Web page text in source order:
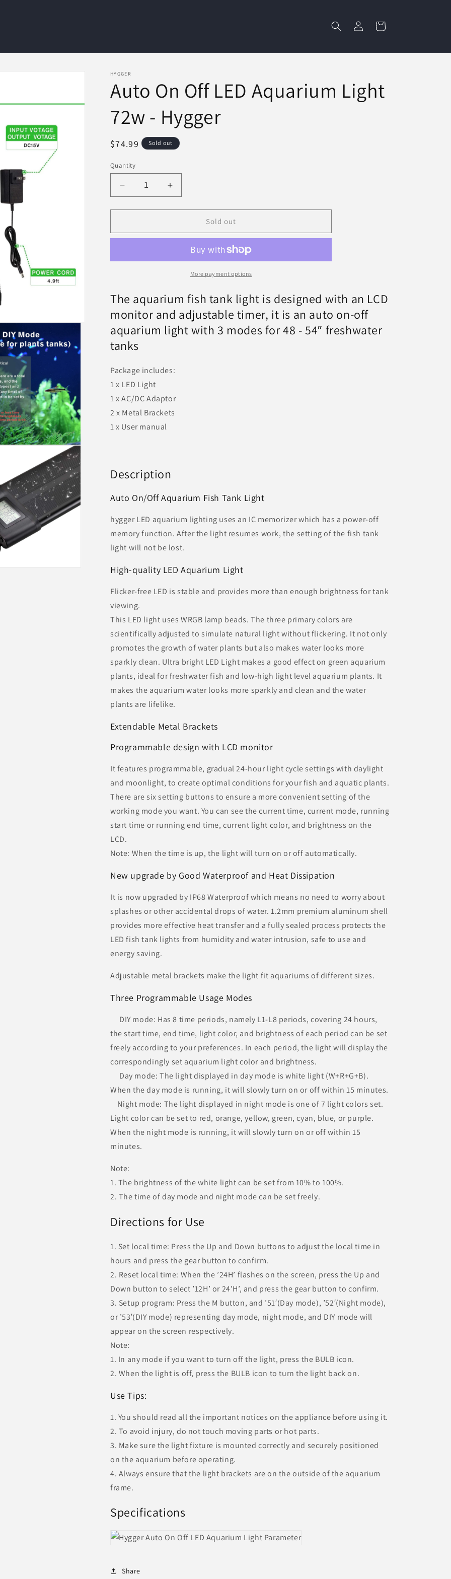
Log
in
Cart
HYGGER
Auto On Off LED Aquarium Light
72w - Hygger
Regular
$74.99 Sold out
Quantity
Decrease
quantity
for
On
Aquarium
-
Hygger
Increase
quantity
for
On
Aquarium
-
Hygger
Sold out
More payment options
The aquarium fish tank light is designed with an LCD
monitor and adjustable timer, it is an auto on-off
aquarium light with 3 modes for 48 - 54″ freshwater
tanks
Package includes:
1 x LED Light
1 x AC/DC Adaptor
2 x Metal Brackets
1 x User manual
Description
Auto On/Off Aquarium Fish Tank Light
hygger LED aquarium lighting uses an IC memorizer which has a power-off
memory function. After the light resumes work, the setting of the fish tank
light will not be lost.
High-quality LED Aquarium Light
Flicker-free LED is stable and provides more than enough brightness for tank
viewing.
This LED light uses WRGB lamp beads. The three primary colors are
scientifically adjusted to simulate natural light without flickering. It not only
promotes the growth of water plants but also makes water looks more
sparkly clean. Ultra bright LED Light makes a good effect on green aquarium
plants, ideal for freshwater fish and low-high light level aquarium plants. It
makes the aquarium water looks more sparkly and clean and the water
plants are lifelike.
Extendable Metal Brackets
Programmable design with LCD monitor
It features programmable, gradual 24-hour light cycle settings with daylight
and moonlight, to create optimal conditions for your fish and aquatic plants.
There are six setting buttons to ensure a more convenient setting of the
working mode you want. You can see the current time, current mode, running
start time or running end time, current light color, and brightness on the
LCD.
Note: When the time is up, the light will turn on or off automatically.
New upgrade by Good Waterproof and Heat Dissipation
It is now upgraded by IP68 Waterproof which means no need to worry about
splashes or other accidental drops of water. 1.2mm premium aluminum shell
provides more effective heat transfer and a fully sealed process protects the
LED fish tank lights from humidity and water intrusion, safe to use and
energy saving.
Adjustable metal brackets make the light fit aquariums of different sizes.
Three Programmable Usage Modes
DIY mode: Has 8 time periods, namely L1-L8 periods, covering 24 hours,
the start time, end time, light color, and brightness of each period can be set
freely according to your preferences. In each period, the light will display the
correspondingly set aquarium light color and brightness.
Day mode: The light displayed in day mode is white light (W+R+G+B).
When the day mode is running, it will slowly turn on or off within 15 minutes.
Night mode: The light displayed in night mode is one of 7 light colors set.
Light color can be set to red, orange, yellow, green, cyan, blue, or purple.
When the night mode is running, it will slowly turn on or off within 15
minutes.
Note:
1. The brightness of the white light can be set from 10% to 100%.
2. The time of day mode and night mode can be set freely.
Directions for Use
1. Set local time: Press the Up and Down buttons to adjust the local time in
hours and press the gear button to confirm.
2. Reset local time: When the ’24H’ flashes on the screen, press the Up and
Down button to select ’12H’ or 24’H’, and press the gear button to confirm.
3. Setup program: Press the M button, and ’51′(Day mode), ’52′(Night mode),
or ’53′(DIY mode) representing day mode, night mode, and DIY mode will
appear on the screen respectively.
Note:
1. In any mode if you want to turn off the light, press the BULB icon.
2. When the light is off, press the BULB icon to turn the light back on.
Use Tips:
1. You should read all the important notices on the appliance before using it.
2. To avoid injury, do not touch moving parts or hot parts.
3. Make sure the light fixture is mounted correctly and securely positioned
on the aquarium before operating.
4. Always ensure that the light brackets are on the outside of the aquarium
frame.
Specifications
Share